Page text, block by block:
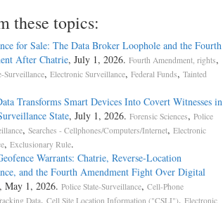
these topics:
for Sale: The Data Broker Loophole and the Fourth
After Chatrie, July 1, 2026. Fourth Amendment, rights,
Surveillance, Electronic Surveillance, Federal Funds, Tainted
Transforms Smart Devices Into Covert Witnesses in
State, July 1, 2026. Forensic Sciences, Police
, Searches - Cellphones/Computers/Internet, Electronic
, Exclusionary Rule.
Warrants: Chatrie, Reverse-Location
and the Fourth Amendment Fight Over Digital
May 1, 2026. Police State-Surveillance, Cell-Phone
Data, Cell Site Location Information ("CSLI"), Electronic